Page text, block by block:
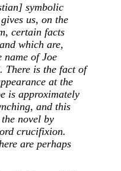
symbolic
us, on the
certain facts
which are,
name of Joe
There is the fact of
at the
is approximately
and this
novel by
crucifixion.
are perhaps